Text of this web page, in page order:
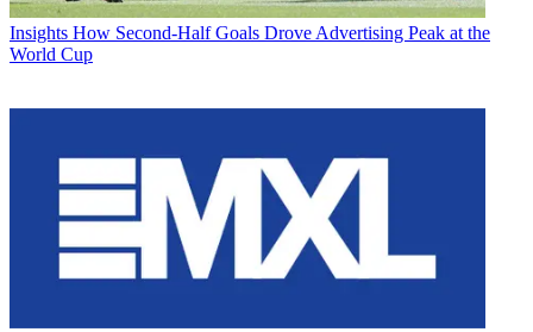
Insights How Second-Half Goals Drove Advertising Peak at the
World Cup